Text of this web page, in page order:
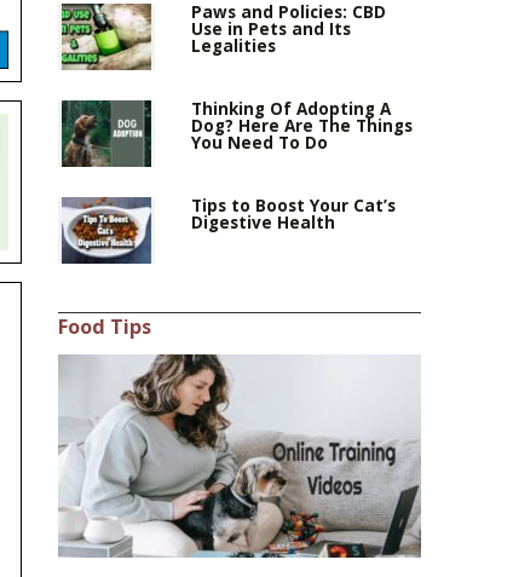
Paws and Policies: CBD
Use in Pets and Its
Legalities
Thinking Of Adopting A
Dog? Here Are The Things
You Need To Do
Tips to Boost Your Cat’s
Digestive Health
Food Tips